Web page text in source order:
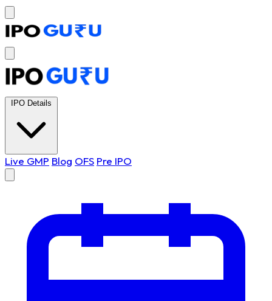
IPO Details
Live GMP Blog OFS Pre IPO